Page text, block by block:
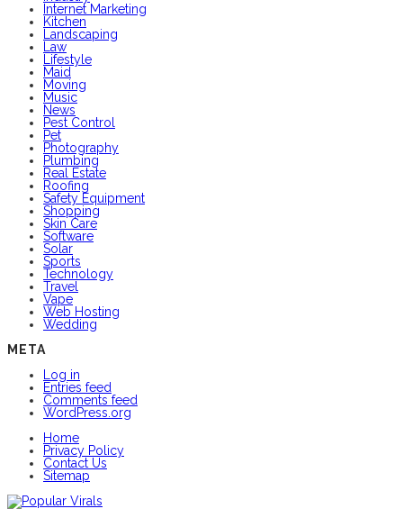
Internet Marketing
Kitchen
Landscaping
Law
Lifestyle
Maid
Moving
Music
News
Pest Control
Pet
Photography
Plumbing
Real Estate
Roofing
Safety Equipment
Shopping
Skin Care
Software
Solar
Sports
Technology
Travel
Vape
Web Hosting
Wedding
META
Log in
Entries feed
Comments feed
WordPress.org
Home
Privacy Policy
Contact Us
Sitemap